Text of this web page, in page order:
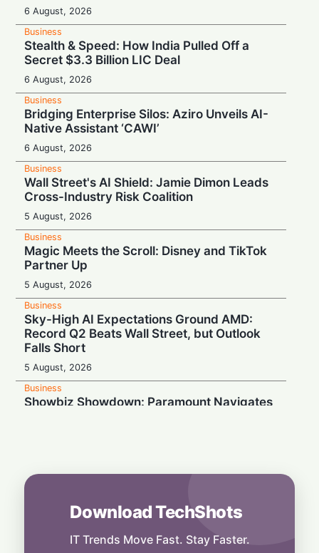
6 August, 2026
Business
Stealth & Speed: How India Pulled Off a
Secret $3.3 Billion LIC Deal
6 August, 2026
Business
Bridging Enterprise Silos: Aziro Unveils AI-
Native Assistant ‘CAWI’
6 August, 2026
Business
Wall Street's AI Shield: Jamie Dimon Leads
Cross-Industry Risk Coalition
5 August, 2026
Business
Magic Meets the Scroll: Disney and TikTok
Partner Up
5 August, 2026
Business
Sky-High AI Expectations Ground AMD:
Record Q2 Beats Wall Street, but Outlook
Falls Short
5 August, 2026
Business
Showbiz Showdown: Paramount Navigates
AI Craze Drives Foxconn to Historic High:
5 August, 2026Download TechShots
IT Trends Move Fast. Stay Faster.